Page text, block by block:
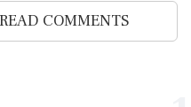
COMMENTS